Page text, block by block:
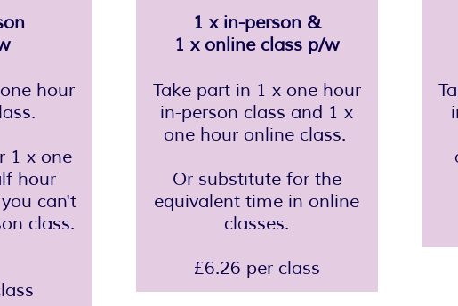
hour
1 x one
hour
can't
class.
1 x in-person &
1 x online class p/w
Take part in 1 x one hour
in-person class and 1 x
one hour online class.
Or substitute for the
equivalent time in online
classes.
£6.26 per class